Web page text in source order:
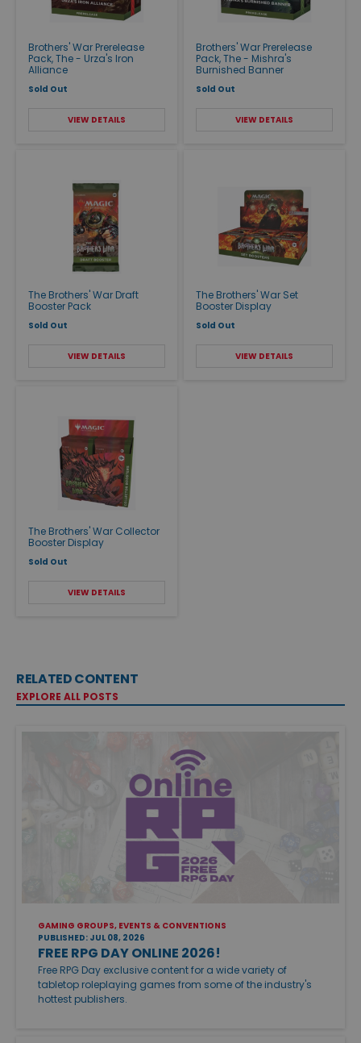
Brothers' War Prerelease
Pack, The - Urza's Iron
Alliance
Sold Out
VIEW DETAILS
Brothers' War Prerelease
Pack, The - Mishra's
Burnished Banner
Sold Out
VIEW DETAILS
The Brothers' War Draft
Booster Pack
Sold Out
VIEW DETAILS
The Brothers' War Set
Booster Display
Sold Out
VIEW DETAILS
The Brothers' War Collector
Booster Display
Sold Out
VIEW DETAILS
RELATED CONTENT
EXPLORE ALL POSTS
GAMING GROUPS, EVENTS & CONVENTIONS
PUBLISHED: JUL 08, 2026
FREE RPG DAY ONLINE 2026!
Free RPG Day exclusive content for a wide variety of
tabletop roleplaying games from some of the industry's
hottest publishers.